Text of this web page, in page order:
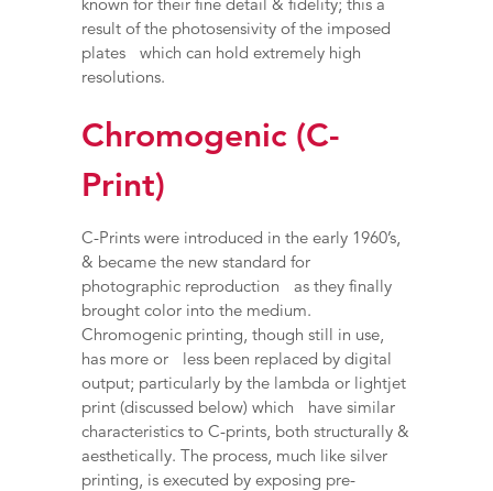
result of the photosensivity of the imposed
plates which can hold extremely high
resolutions.
Chromogenic (C-
Print)
C-Prints were introduced in the early 1960’s,
& became the new standard for
photographic reproduction as they finally
brought color into the medium.
Chromogenic printing, though still in use,
has more or less been replaced by digital
output; particularly by the lambda or lightjet
print (discussed below) which have similar
characteristics to C-prints, both structurally &
aesthetically. The process, much like silver
printing, is executed by exposing pre-